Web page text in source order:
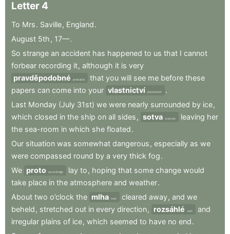
Letter 4
To Mrs. Saville, England.
August 5th , 17—.
So strange an accident has happened to us that I cannot
forbear recording it, although it is very
pravděpodobné
probable that you will see me before these
papers can come into your vlastnictví possession
.
Last Monday (July 31st) we were nearly surrounded by ice,
which closed in the ship on all sides , sotva scarcely leaving her
the sea-room in which she floated.
Our situation was somewhat dangerous , especially as we
were compassed round by a very thick fog.
We proto accordingly lay to , hoping that some change would
take place in the atmosphere and weather.
About two o’clock the mlha mist cleared away, and we
beheld , stretched out in every direction, rozsáhlé vast
and
irregular plains of ice, which seemed to have no end.